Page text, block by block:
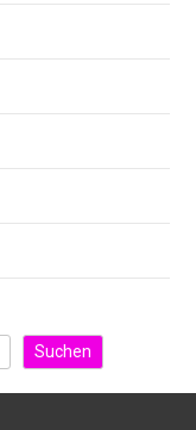
Suchen